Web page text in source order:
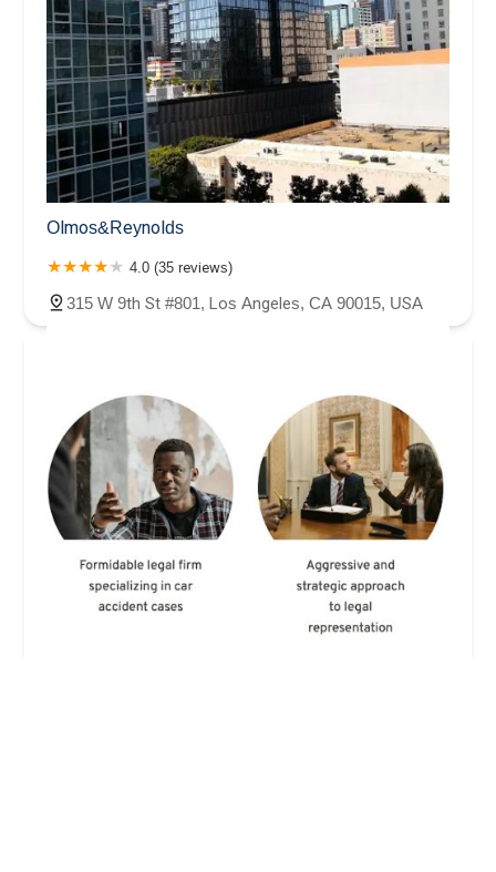
Olmos&Reynolds
4.0 (35 reviews)
315 W 9th St #801, Los Angeles, CA 90015, USA